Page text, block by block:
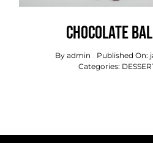
Chocolate
By admin
Published On:
Categories: